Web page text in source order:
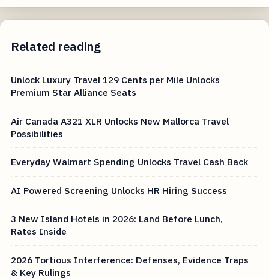
Related reading
Unlock Luxury Travel 129 Cents per Mile Unlocks
Premium Star Alliance Seats
Air Canada A321 XLR Unlocks New Mallorca Travel
Possibilities
Everyday Walmart Spending Unlocks Travel Cash Back
AI Powered Screening Unlocks HR Hiring Success
3 New Island Hotels in 2026: Land Before Lunch,
Rates Inside
2026 Tortious Interference: Defenses, Evidence Traps
& Key Rulings